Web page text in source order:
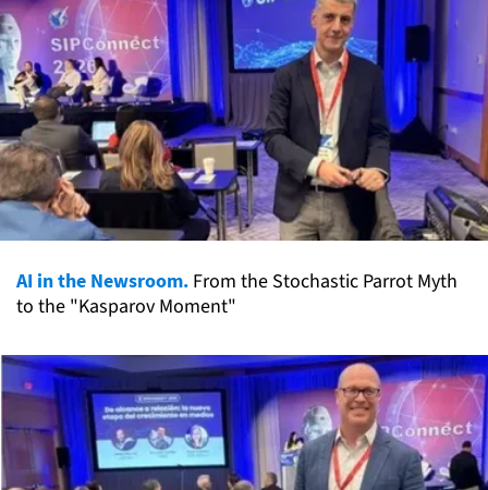
AI in the Newsroom. From the Stochastic Parrot Myth
to the "Kasparov Moment"